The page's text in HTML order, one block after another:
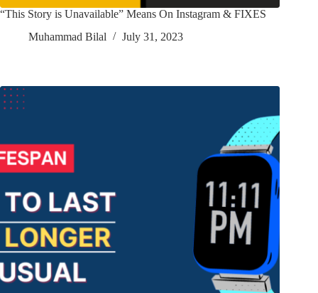
“This Story is Unavailable” Means On Instagram & FIXES
Muhammad Bilal
July 31, 2023